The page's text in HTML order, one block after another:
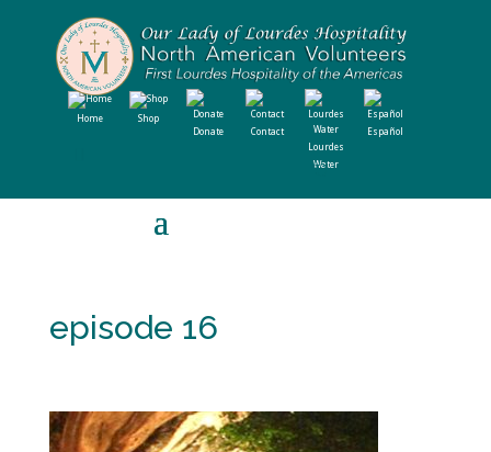
Home
Shop
Donate
Contact
Lourdes
Water
Español
episode 16